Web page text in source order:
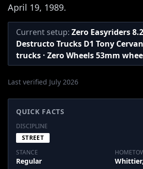
April 19, 1989.
Current setup: Zero Easyriders
Destructo Trucks D1 Tony
trucks · Zero Wheels 53mm
Last verified July 2026
QUICK FACTS
DISCIPLINE
STREET
STANCE
Regular